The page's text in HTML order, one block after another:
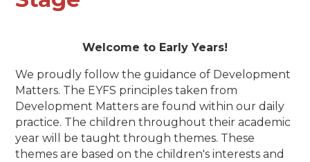
Welcome to Early Years!
We proudly follow the guidance of Development
Matters. The EYFS principles taken from
Development Matters are found within our daily
practice. The children throughout their academic
year will be taught through themes. These
themes are based on the children's interests and